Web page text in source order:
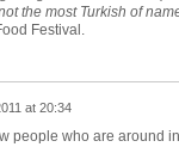
the most Turkish of
Festival.
at 20:34
people who are around